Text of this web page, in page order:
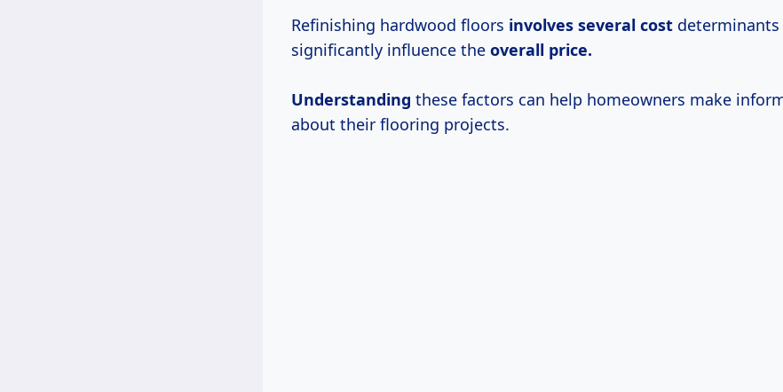
Refinishing hardwood floors involves several cost
significantly influence the overall price.
Understanding these factors can help homeowners make
about their flooring projects.